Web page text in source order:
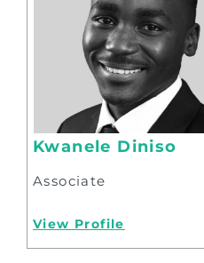
Kwanele Diniso
Associate
View Profile